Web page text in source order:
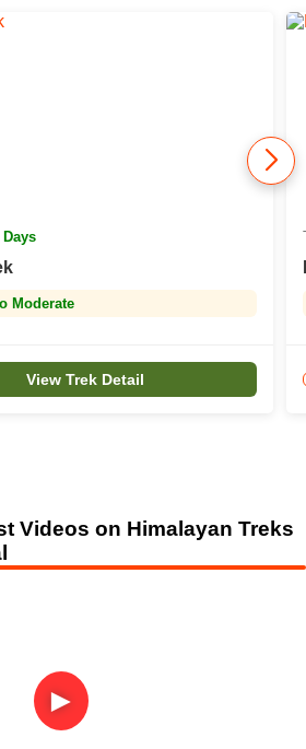
Days
Moderate
View Trek Detail
Videos on Himalayan Treks
►